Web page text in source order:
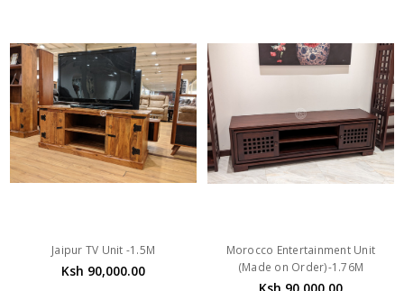
Jaipur TV Unit -1.5M
Ksh 90,000.00
Morocco Entertainment Unit
(Made on Order)-1.76M